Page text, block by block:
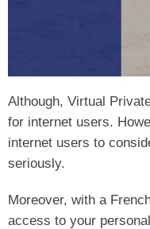
Although, Virtual
for internet users.
internet users to
seriously.
Moreover, with a
access to your